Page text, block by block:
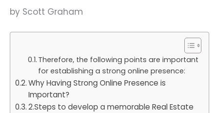
by Scott Graham
Therefore, the following points are important
for establishing a strong online presence:
Why Having Strong Online Presence is
Important?
2.Steps to develop a memorable Real Estate